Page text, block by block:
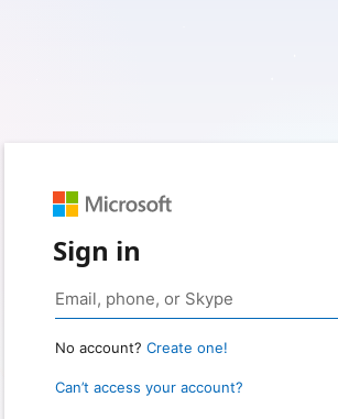
Sign in
No account? Create one!
Can’t access your account?